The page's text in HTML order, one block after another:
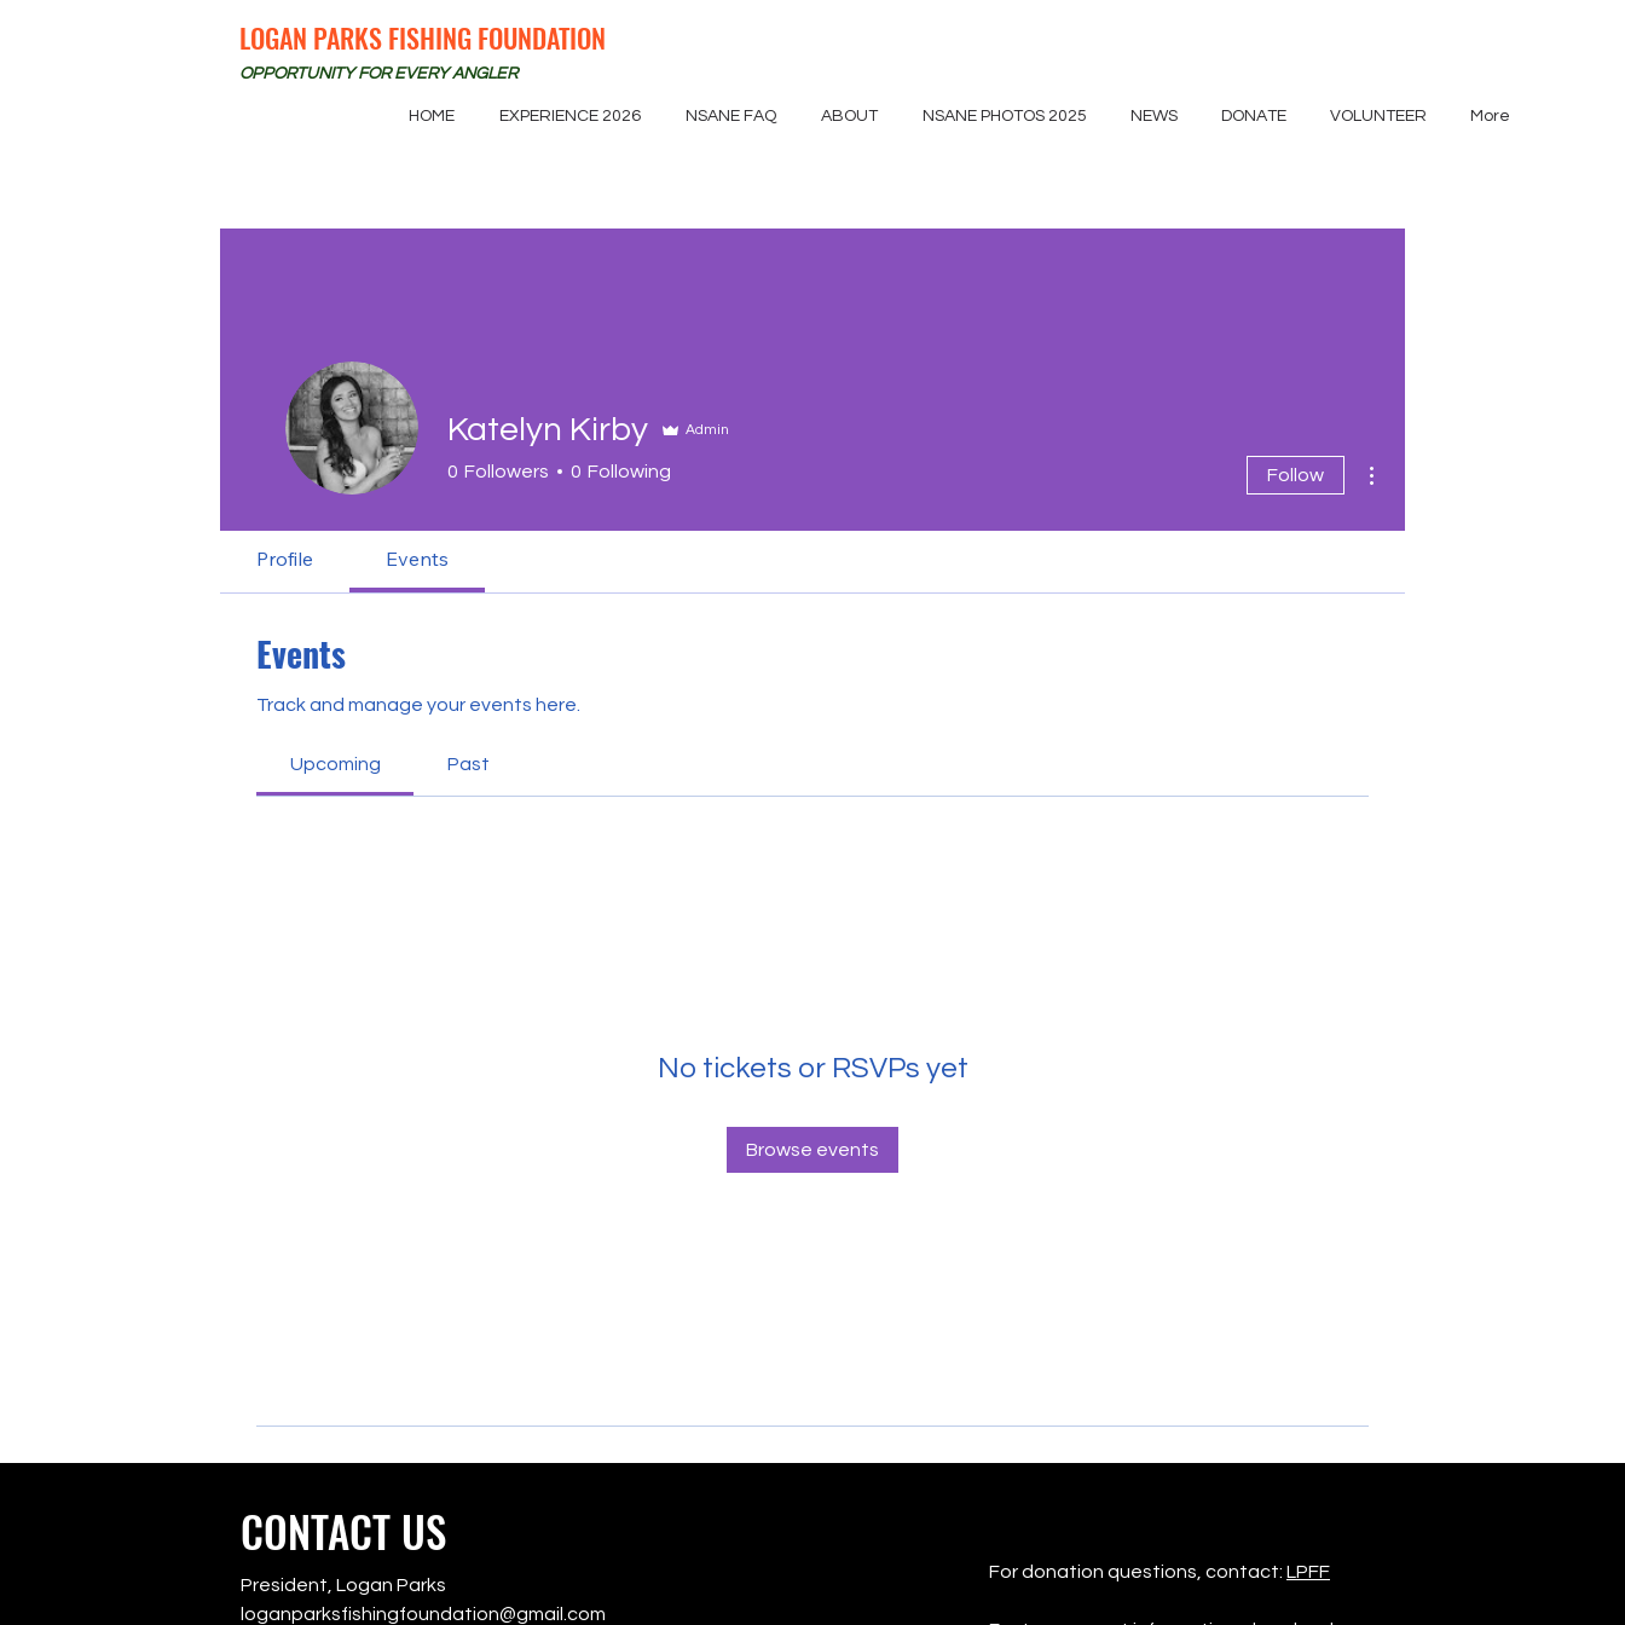
LOGAN PARKS FISHING FOUNDATION
OPPORTUNITY FOR EVERY ANGLER
HOME EXPERIENCE 2026 NSANE FAQ ABOUT NSANE PHOTOS 2025 NEWS DONATE VOLUNTEER More
Katelyn Kirby Admin
0 Followers 0 Following Follow
Profile Events
Events
Track and manage your events here.
Upcoming Past
No tickets or RSVPs yet
Browse events
CONTACT US
President, Logan Parks
loganparksfishingfoundation@gmail.com
For donation questions, contact: LPFF